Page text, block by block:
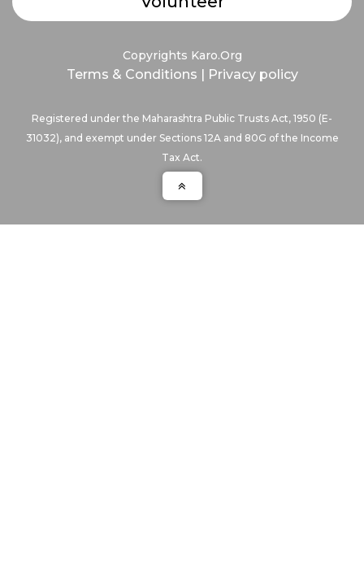
Copyrights Karo.Org
Terms & Conditions | Privacy policy
Registered under the Maharashtra Public Trusts Act, 1950 (E-
31032), and exempt under Sections 12A and 80G of the Income
Tax Act.